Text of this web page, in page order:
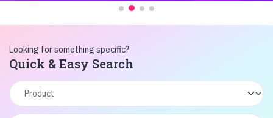
Looking for something specific?
Quick & Easy Search